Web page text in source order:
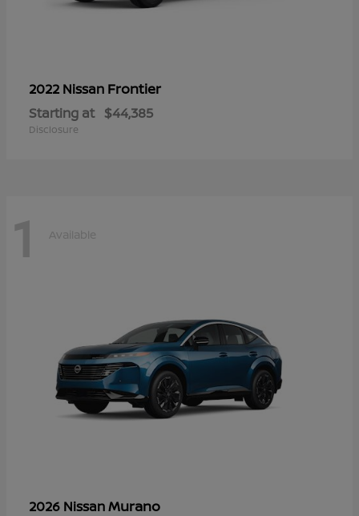
2022 Nissan Frontier
Starting at $44,385
Disclosure
1 Available
2026 NissanMurano